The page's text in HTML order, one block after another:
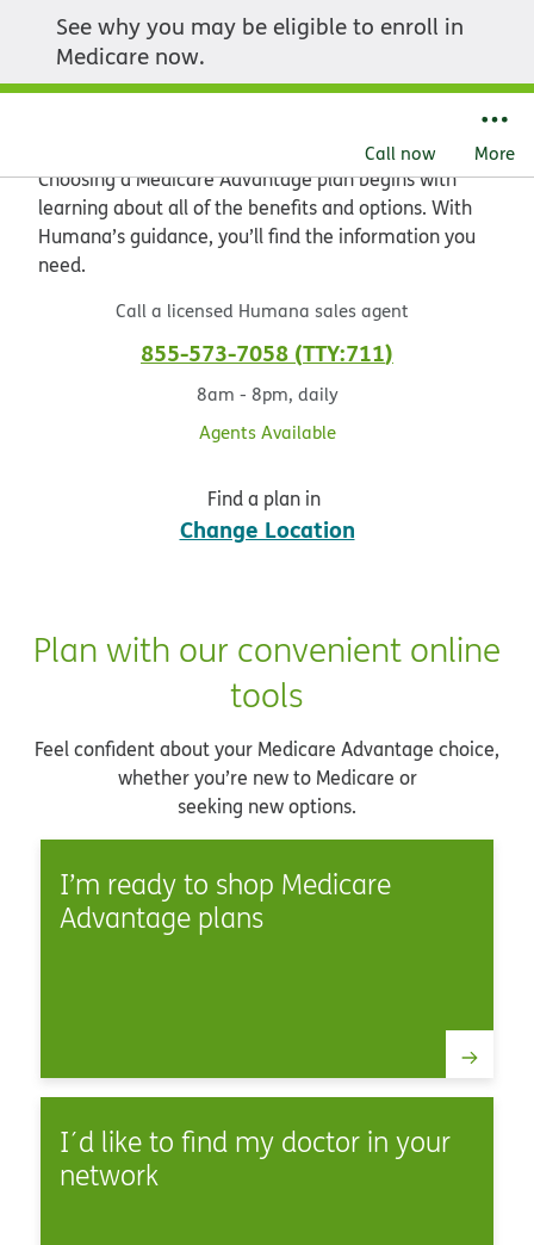
See why you may be eligible to enroll in
Medicare now.
Call now More
Explore the value of
Medicare Advantage
Choosing a Medicare Advantage plan begins with
learning about all of the benefits and options. With
Humana’s guidance, you’ll find the information you
need.
Call a licensed Humana sales agent
855-573-7058 TTY:711
8am - 8pm, daily
Agents Available
Find a plan in
Change Location
Plan with our convenient online
tools
Feel confident about your Medicare Advantage choice,
whether you’re new to Medicare or
seeking new options.
I’m ready to shop Medicare
Advantage plans
I´d like to find my doctor in your
network